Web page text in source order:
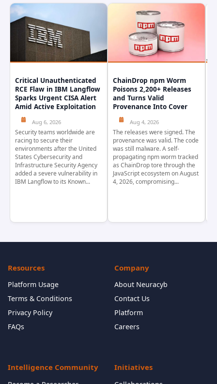
Critical Unauthenticated
RCE Flaw in IBM Langflow
Sparks Urgent CISA Alert
Amid Active Exploitation
Aug 6, 2026
Security teams worldwide are
racing to secure their
environments after the United
States Cybersecurity and
Infrastructure Security Agency
added a severe vulnerability in
IBM Langflow to its Known...
ChainDrop npm Worm
Poisons 2,200+ Releases
and Turns Valid
Provenance Into Cover
Aug 4, 2026
The releases were signed. The
provenance was valid. The code
was still malware. A self-
propagating npm worm tracked
as ChainDrop tore through the
JavaScript ecosystem on August
4, 2026, compromising...
Resources
Platform Usage
Terms & Conditions
Privacy Policy
FAQs
Company
About Neuracyb
Contact Us
Platform
Careers
Intelligence Community Initiatives